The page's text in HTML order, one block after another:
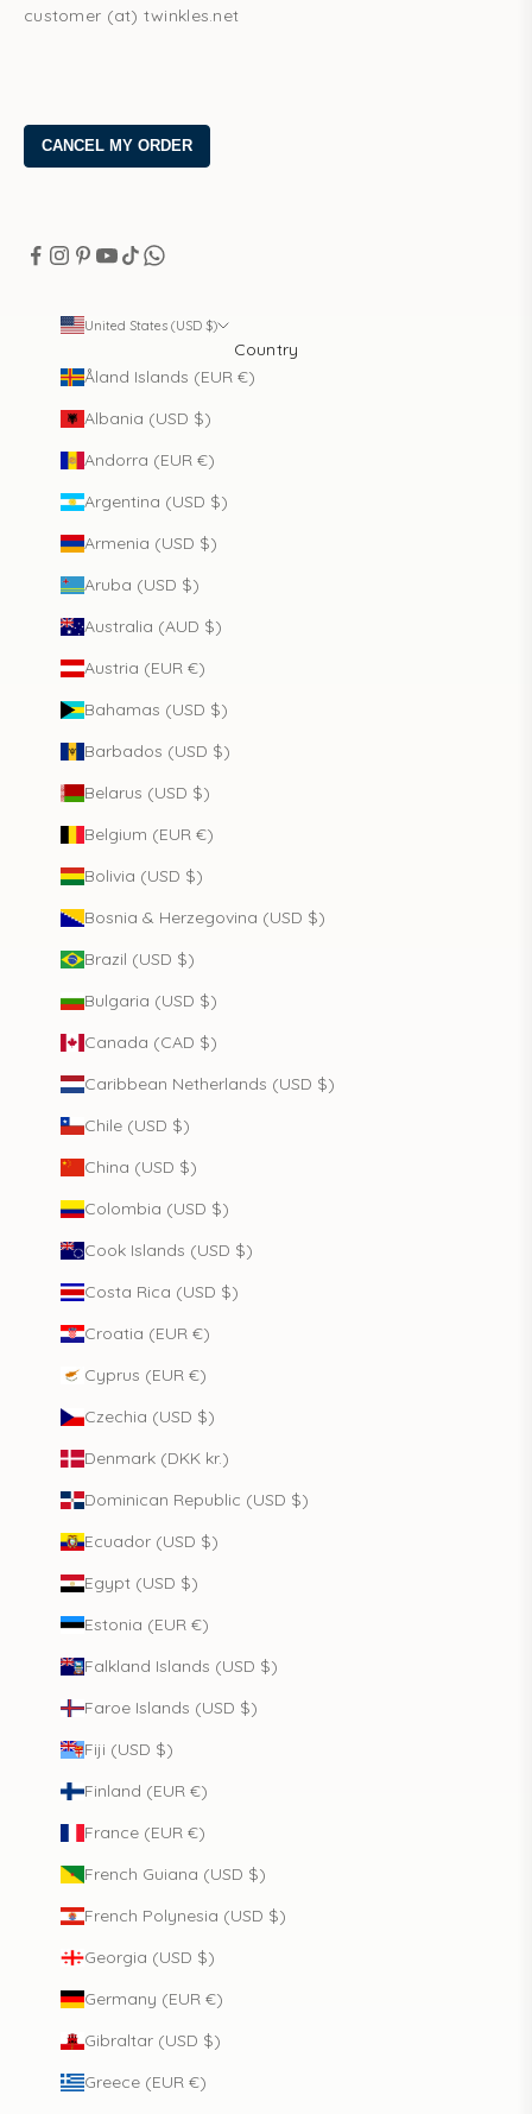
customer (at) twinkles.net
United States (USD $)
Country
Åland Islands (EUR €)
Albania (USD $)
Andorra (EUR €)
Argentina (USD $)
Armenia (USD $)
Aruba (USD $)
Australia (AUD $)
Austria (EUR €)
Bahamas (USD $)
Barbados (USD $)
Belarus (USD $)
Belgium (EUR €)
Bolivia (USD $)
Bosnia & Herzegovina (USD $)
Brazil (USD $)
Bulgaria (USD $)
Canada (CAD $)
Caribbean Netherlands (USD $)
Chile (USD $)
China (USD $)
Colombia (USD $)
Cook Islands (USD $)
Costa Rica (USD $)
Croatia (EUR €)
Cyprus (EUR €)
Czechia (USD $)
Denmark (DKK kr.)
Dominican Republic (USD $)
Ecuador (USD $)
Egypt (USD $)
Estonia (EUR €)
Falkland Islands (USD $)
Faroe Islands (USD $)
Fiji (USD $)
Finland (EUR €)
France (EUR €)
French Guiana (USD $)
French Polynesia (USD $)
Georgia (USD $)
Germany (EUR €)
Gibraltar (USD $)
Greece (EUR €)